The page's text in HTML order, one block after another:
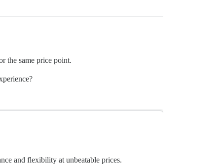
the same price point.
and flexibility at unbeatable prices.